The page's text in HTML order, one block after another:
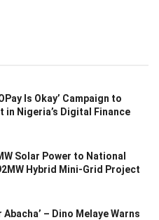
Is Okay’ Campaign to
Nigeria’s Digital Finance
Solar Power to National
Hybrid Mini-Grid Project
Abacha’ – Dino Melaye Warns